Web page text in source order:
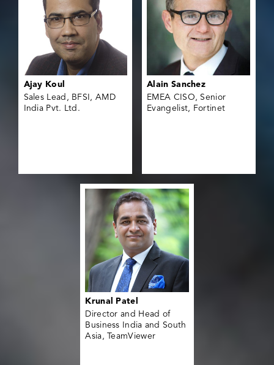
Ajay Koul
Sales Lead, BFSI, AMD
India Pvt. Ltd.
Alain Sanchez
EMEA CISO, Senior
Evangelist, Fortinet
Krunal Patel
Director and Head of
Business India and South
Asia, TeamViewer